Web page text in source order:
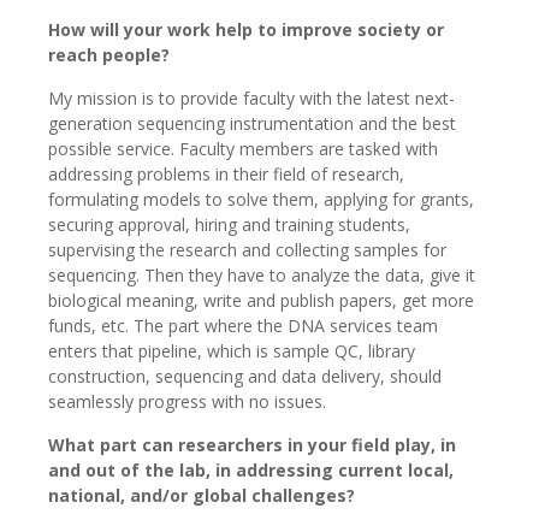
How will your work help to improve society or
reach people?
My mission is to provide faculty with the latest next-
generation sequencing instrumentation and the best
possible service. Faculty members are tasked with
addressing problems in their field of research,
formulating models to solve them, applying for grants,
securing approval, hiring and training students,
supervising the research and collecting samples for
sequencing. Then they have to analyze the data, give it
biological meaning, write and publish papers, get more
funds, etc. The part where the DNA services team
enters that pipeline, which is sample QC, library
construction, sequencing and data delivery, should
seamlessly progress with no issues.
What part can researchers in your field play, in
and out of the lab, in addressing current local,
national, and/or global challenges?